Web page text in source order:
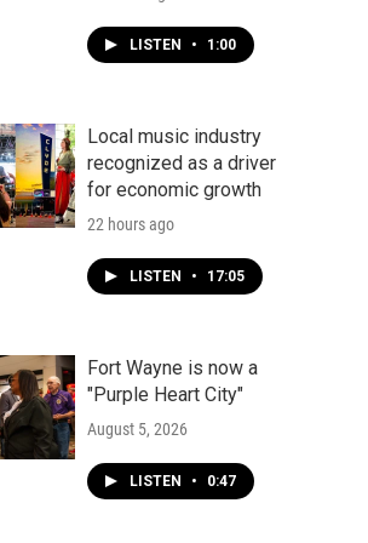
LISTEN • 1:00
Local music industry
recognized as a driver
for economic growth
22 hours ago
LISTEN • 17:05
Fort Wayne is now a
"Purple Heart City"
August 5, 2026
LISTEN • 0:47